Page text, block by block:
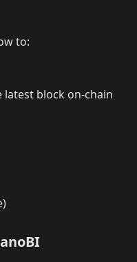
to:
latest block on-chain